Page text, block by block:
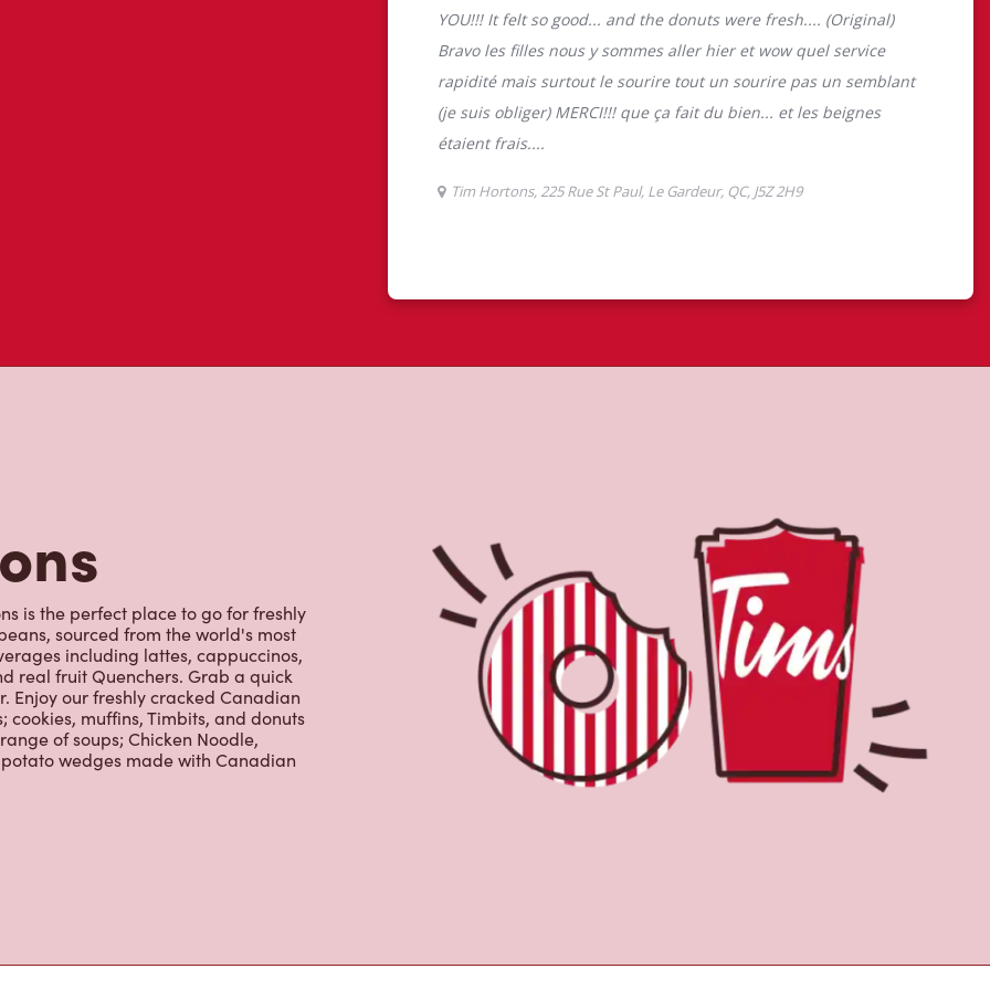
Enjoy our freshly cracked Canadian
muffins, Timbits, and donuts
of soups; Chicken Noodle,
wedges made with Canadian